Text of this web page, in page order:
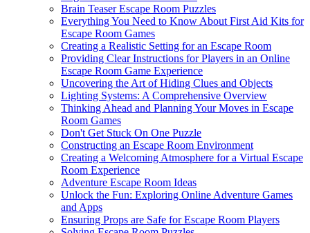
Brain Teaser Escape Room Puzzles
Everything You Need to Know About First Aid Kits for
Escape Room Games
Creating a Realistic Setting for an Escape Room
Providing Clear Instructions for Players in an Online
Escape Room Game Experience
Uncovering the Art of Hiding Clues and Objects
Lighting Systems: A Comprehensive Overview
Thinking Ahead and Planning Your Moves in Escape
Room Games
Don't Get Stuck On One Puzzle
Constructing an Escape Room Environment
Creating a Welcoming Atmosphere for a Virtual Escape
Room Experience
Adventure Escape Room Ideas
Unlock the Fun: Exploring Online Adventure Games
and Apps
Ensuring Props are Safe for Escape Room Players